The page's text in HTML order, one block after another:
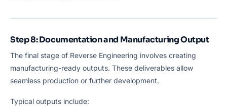
Step 8: Documentation and Manufacturing Output
The final stage of Reverse Engineering involves creating
manufacturing-ready outputs. These deliverables allow
seamless production or further development.
Typical outputs include: